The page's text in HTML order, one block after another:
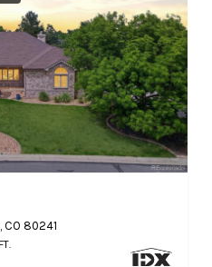
CO 80241